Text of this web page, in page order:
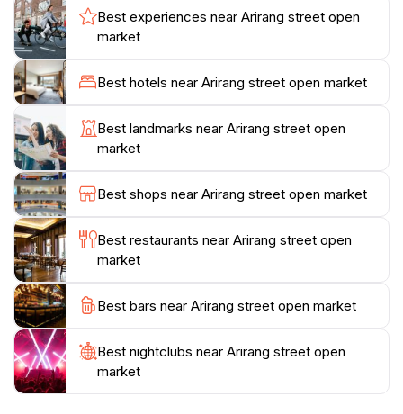
to share their stories and recommend their favorite
dishes. Whether you're looking to savor a delicious
bowl of hotteok (sweet pancakes) or find the perfect
souvenir, Arirang Street Open Market has something
for everyone. The lively atmosphere is perfect for
capturing memorable photos, so don’t forget your
camera!
Visiting the market during the day allows you to enjoy
the full spectrum of sights and sounds, but the
evening brings a different charm as the stalls light up
and the crowd buzzes with energy. Make sure to
allocate ample time to explore and indulge in the
Best experiences near Arirang street open
market
Best hotels near Arirang street open market
Best landmarks near Arirang street open
market
Best shops near Arirang street open market
Best restaurants near Arirang street open
market
Best bars near Arirang street open market
Best nightclubs near Arirang street open
market